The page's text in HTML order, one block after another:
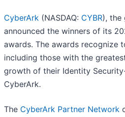
CyberArk (NASDAQ: CYBR), the
announced the winners of its
awards. The awards recognize
including those with the
growth of their Identity
CyberArk.
The CyberArk Partner Network